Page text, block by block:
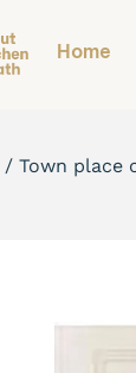
Home
/ Town place